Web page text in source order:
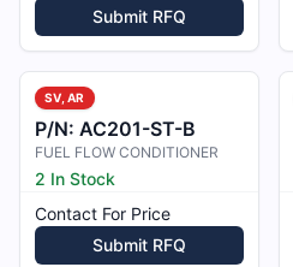
Submit RFQ
SV, AR
P/N: AC201-ST-B
FUEL FLOW CONDITIONER
2 In Stock
Contact For Price
Submit RFQ